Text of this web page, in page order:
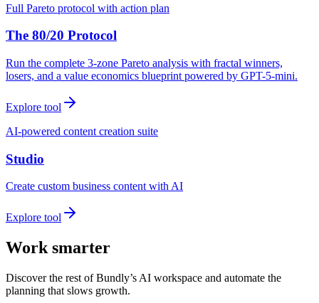
Full Pareto protocol with action plan
The 80/20 Protocol
Run the complete 3-zone Pareto analysis with fractal winners,
losers, and a value economics blueprint powered by GPT-5-mini.
Explore tool
AI-powered content creation suite
Studio
Create custom business content with AI
Explore tool
Work smarter
Discover the rest of Bundly’s AI workspace and automate the
planning that slows growth.